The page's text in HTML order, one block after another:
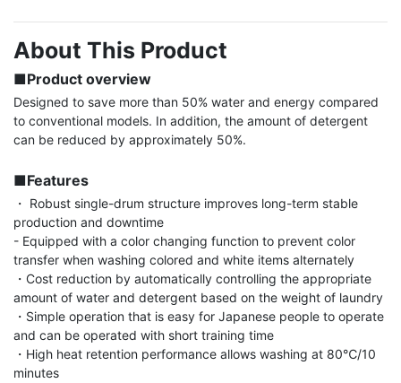
About This Product
■Product overview
Designed to save more than 50% water and energy compared
to conventional models. In addition, the amount of detergent
can be reduced by approximately 50%.
■Features
・ Robust single-drum structure improves long-term stable
production and downtime
- Equipped with a color changing function to prevent color
transfer when washing colored and white items alternately
・Cost reduction by automatically controlling the appropriate
amount of water and detergent based on the weight of laundry
・Simple operation that is easy for Japanese people to operate
and can be operated with short training time
・High heat retention performance allows washing at 80℃/10
minutes